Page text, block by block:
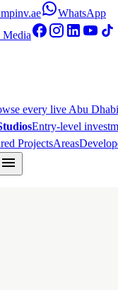
WhatsApp
Media
every live Abu
Entry-level
ProjectsAreas